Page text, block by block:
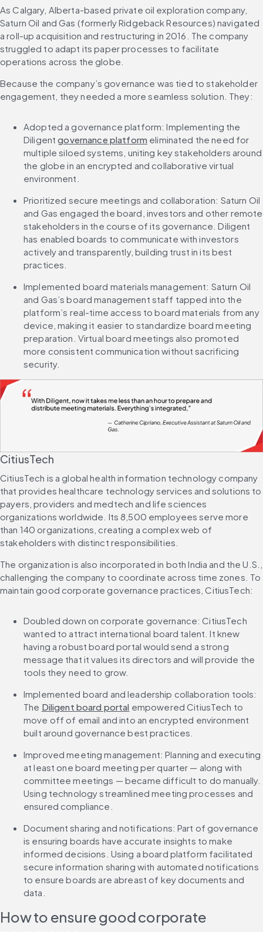
As Calgary, Alberta-based private oil exploration company,
Saturn Oil and Gas (formerly Ridgeback Resources) navigated
a roll-up acquisition and restructuring in 2016. The company
struggled to adapt its paper processes to facilitate
operations across the globe.
Because the company’s governance was tied to stakeholder
engagement, they needed a more seamless solution. They:
Adopted a governance platform: Implementing the
Diligent governance platform eliminated the need for
multiple siloed systems, uniting key stakeholders around
the globe in an encrypted and collaborative virtual
environment.
Prioritized secure meetings and collaboration: Saturn Oil
and Gas engaged the board, investors and other remote
stakeholders in the course of its governance. Diligent
has enabled boards to communicate with investors
actively and transparently, building trust in its best
practices.
Implemented board materials management: Saturn Oil
and Gas’s board management staff tapped into the
platform’s real-time access to board materials from any
device, making it easier to standardize board meeting
preparation. Virtual board meetings also promoted
more consistent communication without sacrificing
security.
CitiusTech
CitiusTech is a global health information technology company
that provides healthcare technology services and solutions to
payers, providers and medtech and life sciences
organizations worldwide. Its 8,500 employees serve more
than 140 organizations, creating a complex web of
stakeholders with distinct responsibilities.
The organization is also incorporated in both India and the U.S.,
challenging the company to coordinate across time zones. To
maintain good corporate governance practices, CitiusTech:
Doubled down on corporate governance: CitiusTech
wanted to attract international board talent. It knew
having a robust board portal would send a strong
message that it values its directors and will provide the
tools they need to grow.
Implemented board and leadership collaboration tools:
The Diligent board portal empowered CitiusTech to
move off of email and into an encrypted environment
built around governance best practices.
Improved meeting management: Planning and executing
at least one board meeting per quarter — along with
committee meetings — became difficult to do manually.
Using technology streamlined meeting processes and
ensured compliance.
Document sharing and notifications: Part of governance
is ensuring boards have accurate insights to make
informed decisions. Using a board platform facilitated
secure information sharing with automated notifications
to ensure boards are abreast of key documents and
data.
How to ensure good corporate